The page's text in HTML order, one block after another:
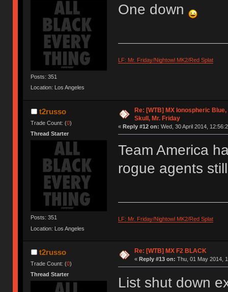
Posts: 351
Location: Los Angeles
One down
LF: Mr. Friday/Nightowl MK2/Red Splat
t2russo
Trade Count: (0)
Thread Starter
Posts: 351
Location: Los Angeles
Re: [WTB] MX Ionospheric
Skull, Mr. Friday
« Reply #12 on: Wed, 30 April 2014,
Team America
rogue agents
LF: Mr. Friday/Nightowl MK2/Red Splat
t2russo
Trade Count: (0)
Thread Starter
Re: [WTB] MX F2 BLACK
« Reply #13 on: Thu, 01 May 2014,
List shut down